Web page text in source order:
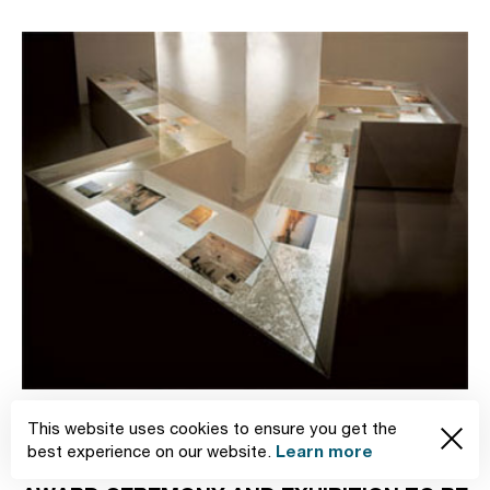
This website uses cookies to ensure you get the
best experience on our website. Learn more
11.07.2005 News
RED DOT COMMUNICATION DESIGN 2005